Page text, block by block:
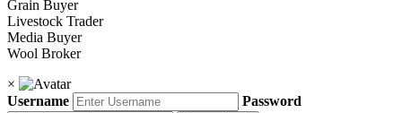
Grain Buyer
Livestock Trader
Media Buyer
Wool Broker
×
Username
Password